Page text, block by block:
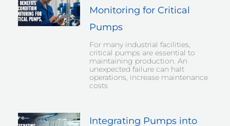
Monitoring for Critical
Pumps
For many industrial facilities,
critical pumps are essential to
maintaining production. An
unexpected failure can halt
operations, increase maintenance
costs
Integrating Pumps into